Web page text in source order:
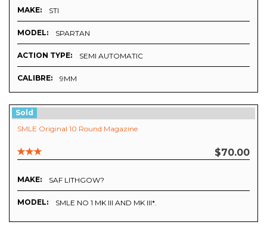
MAKE: STI
MODEL: SPARTAN
ACTION TYPE: SEMI AUTOMATIC
CALIBRE: 9MM
Sold
SMLE Original 10 Round Magazine
$70.00
MAKE: SAF LITHGOW?
MODEL: SMLE NO 1 MK III AND MK III*.